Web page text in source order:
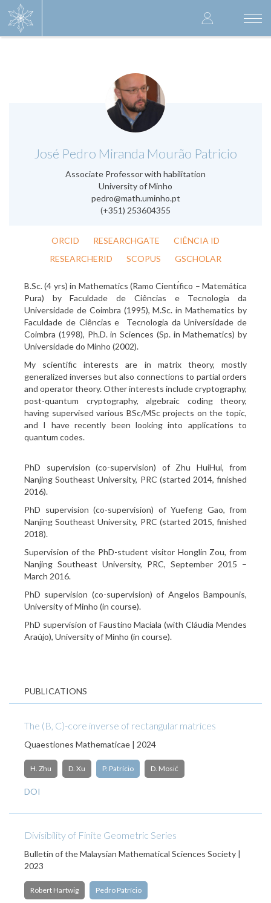
User
account
José Pedro Miranda Mourão Patricio
Associate Professor with habilitation
University of Minho
pedro@math.uminho.pt
(+351) 253604355
.
ORCID RESEARCHGATE
CIÊNCIA ID
RESEARCHERID
SCOPUS GSCHOLAR
B.Sc. (4 yrs) in Mathematics (Ramo Cientı́fico – Matemática
Pura) by Faculdade de Ciências e Tecnologia da
Universidade de Coimbra (1995), M.Sc. in Mathematics by
Faculdade de Ciências e Tecnologia da Universidade de
Coimbra (1998), Ph.D. in Sciences (Sp. in Mathematics) by
Universidade do Minho (2002).
My scientific interests are in matrix theory, mostly
generalized inverses but also connections to partial orders
and operator theory. Other interests include cryptography,
post-quantum cryptography, algebraic coding theory,
having supervised various BSc/MSc projects on the topic,
and I have recently been looking into applications to
quantum codes.
PhD supervision (co-supervision) of Zhu HuiHui, from
Nanjing Southeast University, PRC (started 2014, finished
2016).
PhD supervision (co-supervision) of Yuefeng Gao, from
Nanjing Southeast University, PRC (started 2015, finished
2018).
Supervision of the PhD-student visitor Honglin Zou, from
Nanjing Southeast University, PRC, September 2015 –
March 2016.
PhD supervision (co-supervision) of Angelos Bampounis,
University of Minho (in course).
PhD supervision of Faustino Maciala (with Cláudia Mendes
Araújo), University of Minho (in course).
PUBLICATIONS
The (B, C)-core inverse of rectangular matrices
Quaestiones Mathematicae | 2024
H. Zhu D. Xu P. Patrício D. Mosić
DOI
Divisibility of Finite Geometric Series
Bulletin of the Malaysian Mathematical Sciences Society |
2023
Robert Hartwig Pedro Patrício